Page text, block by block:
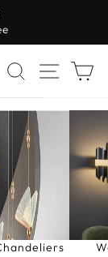
SEARCH
SITE